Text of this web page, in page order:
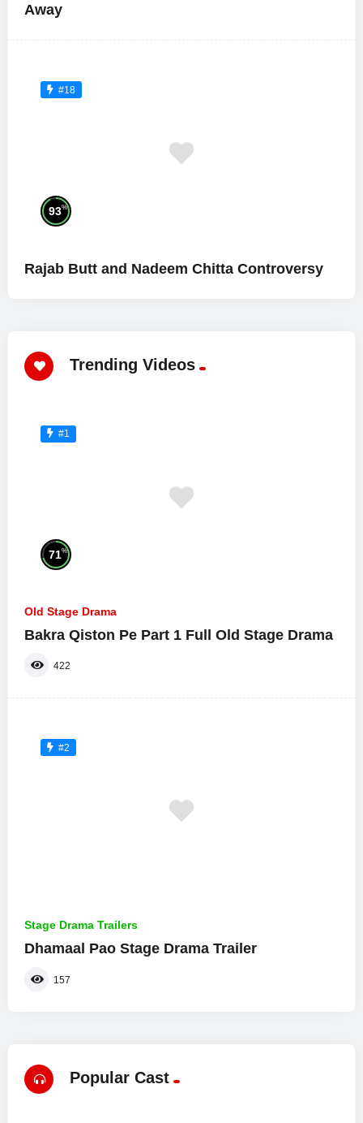
Away
#18
93%
Rajab Butt and Nadeem Chitta Controversy
Trending Videos
#1
71%
Old Stage Drama
Bakra Qiston Pe Part 1 Full Old Stage Drama
422
#2
Stage Drama Trailers
Dhamaal Pao Stage Drama Trailer
157
Popular Cast